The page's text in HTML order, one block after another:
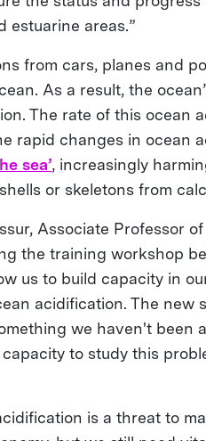
estuarine areas.”
from cars, planes and
As a result, the
The rate of this ocean
rapid changes in ocean
sea’, increasingly
or skeletons from
Associate Professor
the training workshop
us to build capacity in
acidification. The new
we haven't been
to study this
is a threat to